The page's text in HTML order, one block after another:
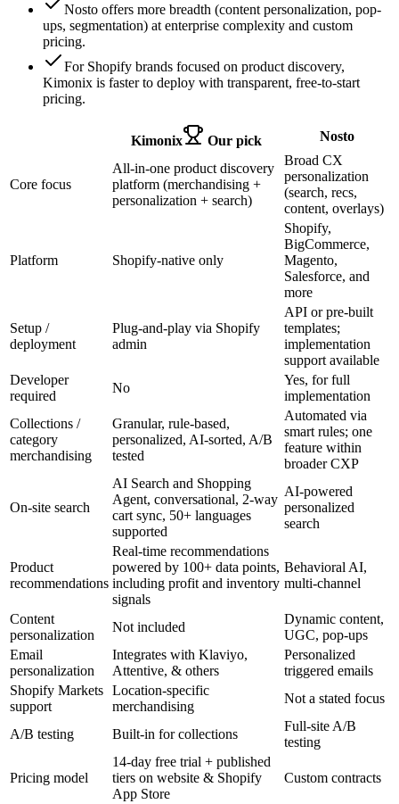
Nosto offers more breadth (content personalization, pop-
ups, segmentation) at enterprise complexity and custom
pricing.
For Shopify brands focused on product discovery,
Kimonix is faster to deploy with transparent, free-to-start
pricing.
Kimonix Our pick Nosto
Core focus
All-in-one product discovery
platform (merchandising +
personalization + search)
Broad CX
personalization
(search, recs,
content, overlays)
Platform Shopify-native only
Shopify,
BigCommerce,
Magento,
Salesforce, and
more
Setup /
deployment
Plug-and-play via Shopify
admin
API or pre-built
templates;
implementation
support available
Developer
required
No
Yes, for full
implementation
Collections /
category
merchandising
Granular, rule-based,
personalized, AI-sorted, A/B
tested
Automated via
smart rules; one
feature within
broader CXP
On-site search
AI Search and Shopping
Agent, conversational, 2-way
cart sync, 50+ languages
supported
AI-powered
personalized
search
Product
recommendations
Real-time recommendations
powered by 100+ data points,
including profit and inventory
signals
Behavioral AI,
multi-channel
Content
personalization
Not included
Dynamic content,
UGC, pop-ups
Email
personalization
Integrates with Klaviyo,
Attentive, & others
Personalized
triggered emails
Shopify Markets
support
Location-specific
merchandising
Not a stated focus
A/B testing Built-in for collections
Full-site A/B
testing
Pricing model
14-day free trial + published
tiers on website & Shopify
App Store
Custom contracts